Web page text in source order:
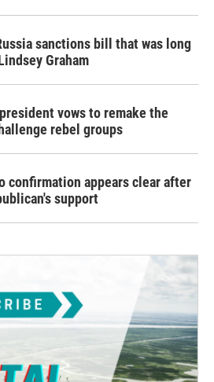
sanctions bill that was long
Graham
vows to remake the
rebel groups
confirmation appears clear after
support